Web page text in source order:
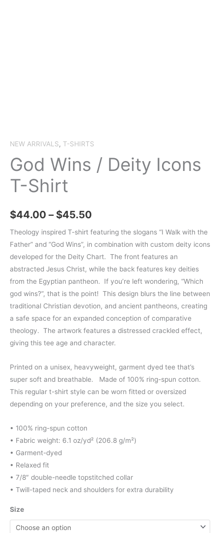
NEW ARRIVALS, T-SHIRTS
God Wins / Deity Icons
T-Shirt
$44.00 – $45.50
range:
$44.00
through
$45.50
Theology inspired T-shirt featuring the slogans “I Walk with the
Father” and “God Wins”, in combination with custom deity icons
developed for the Deity Chart. The front features an
abstracted Jesus Christ, while the back features key deities
from the Egyptian pantheon. If you’re left wondering, “Which
god wins?”, that is the point! This design blurs the line between
traditional Christian devotion, and ancient pantheons, creating
a safe space for an expanded conception of comparative
theology. The artwork features a distressed crackled effect,
giving this tee age and character.
Printed on a unisex, heavyweight, garment dyed tee that’s
super soft and breathable. Made of 100% ring-spun cotton.
This regular t-shirt style can be worn fitted or oversized
depending on your preference, and the size you select.
• 100% ring-spun cotton
• Fabric weight: 6.1 oz/yd² (206.8 g/m²)
• Garment-dyed
• Relaxed fit
• 7/8″ double-needle topstitched collar
• Twill-taped neck and shoulders for extra durability
Size